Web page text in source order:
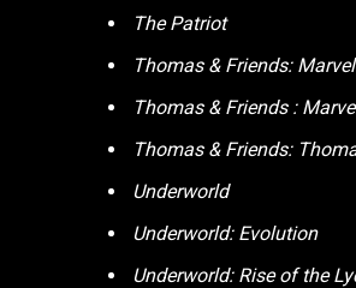
The Patriot
Thomas & Friends:
Thomas & Friends :
Thomas & Friends:
Underworld
Underworld: Evolution
Underworld: Rise of the